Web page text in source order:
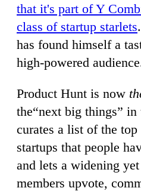
that it's part of Y
class of startup starlets
has found himself a
high-powered
Product Hunt is now
the“next big things”
curates a list of the top
startups that people
and lets a widening
members upvote,